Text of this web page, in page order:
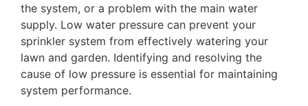
the system, or a problem with the main water
supply. Low water pressure can prevent your
sprinkler system from effectively watering your
lawn and garden. Identifying and resolving the
cause of low pressure is essential for maintaining
system performance.